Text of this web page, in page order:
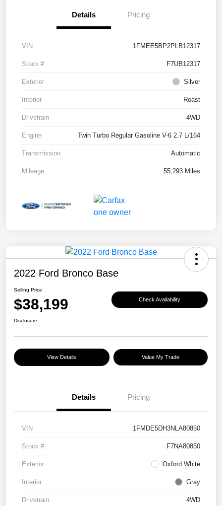
Details Pricing
VIN 1FMEE5BP2PLB12317
Stock # F7UB12317
Exterior Silver
Interior Roast
Drivetrain 4WD
Engine Twin Turbo Regular Gasoline V-6 2.7 L/164
Transmission Automatic
Mileage 55,293 Miles
2022 Ford Bronco Base
Selling Price
$38,199 Check Availability
Disclosure
View Details Value My Trade
Details Pricing
VIN 1FMDE5DH3NLA80850
Stock # F7NA80850
Exterior Oxford White
Interior Gray
Drivetrain 4WD